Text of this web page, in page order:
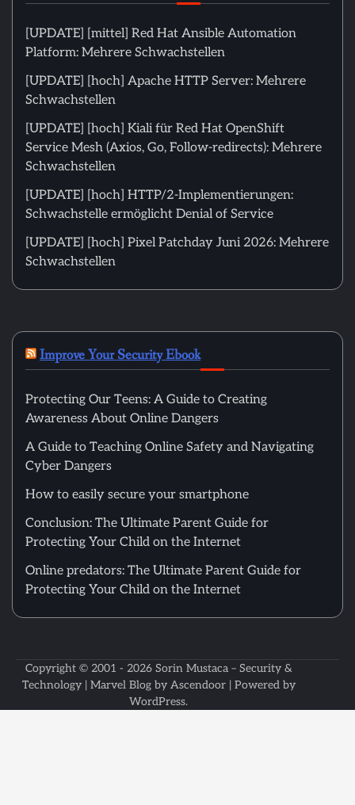
[UPDATE] [mittel] Red Hat Ansible Automation
Platform: Mehrere Schwachstellen
[UPDATE] [hoch] Apache HTTP Server: Mehrere
Schwachstellen
[UPDATE] [hoch] Kiali für Red Hat OpenShift
Service Mesh (Axios, Go, Follow-redirects): Mehrere
Schwachstellen
[UPDATE] [hoch] HTTP/2-Implementierungen:
Schwachstelle ermöglicht Denial of Service
[UPDATE] [hoch] Pixel Patchday Juni 2026: Mehrere
Schwachstellen
Improve Your Security Ebook
Protecting Our Teens: A Guide to Creating
Awareness About Online Dangers
A Guide to Teaching Online Safety and Navigating
Cyber Dangers
How to easily secure your smartphone
Conclusion: The Ultimate Parent Guide for
Protecting Your Child on the Internet
Online predators: The Ultimate Parent Guide for
Protecting Your Child on the Internet
Copyright © 2001 - 2026 Sorin Mustaca – Security &
Technology| Marvel Blog by Ascendoor| Powered by
WordPress.